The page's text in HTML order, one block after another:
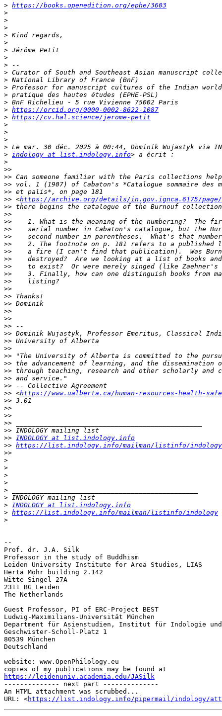
> https://books.openedition.org/ephe/3603
>
>
>
>
>
>
>
>
>
>
>
>
>
> https://orcid.org/0000-0002-8622-1087
> https://cv.hal.science/jerome-petit
>
>
>
>
> indology at list.indology.info
>
>>
>>
>>
>>
>> <https://archive.org/details/in.gov.ignca.6175/page/
>>
>>
>>
>>
>>
>>
>>
>>
>>
>>
>>
>>
>>
>>
>>
>>
>>
>>
>>
>>
>>
>>
>>
>>
>>
>> <https://www.ualberta.ca/human-resources-health-
>>
>>
>>
>>
>>
>> INDOLOGY at list.indology.info
>> https://list.indology.info/mailman/listinfo/indology
>>
>
>
>
>
>
>
> INDOLOGY at list.indology.info
> https://list.indology.info/mailman/listinfo/indology
>
--
Prof. dr. J.A. Silk
Professor in the study of Buddhism
Leiden University Institute for Area Studies, LIAS
Herta Mohr building 2.142
Witte Singel 27A
2311 BG Leiden
The Netherlands
Guest Professor, PI of ERC-Project BEST
Ludwig-Maximilians-Universität München
Department für Asienstudien, Institut für Indologie
Geschwister-Scholl-Platz 1
80539 München
Deutschland
website: www.OpenPhilology.eu
https://leidenuniv.academia.edu/JASilk
-------------- next part --------------
An HTML attachment was scrubbed...
URL: <https://list.indology.info/pipermail/indology/